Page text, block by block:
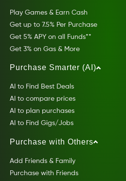
Play Games & Earn Cash
Get up to 7.5% Per Purchase
Get 5% APY on all Funds**
Get 3% on Gas & More
Purchase Smarter (AI)
AI to Find Best Deals
AI to compare prices
AI to plan purchases
AI to Find Gigs/Jobs
Purchase with Others
Add Friends & Family
Purchase with Friends